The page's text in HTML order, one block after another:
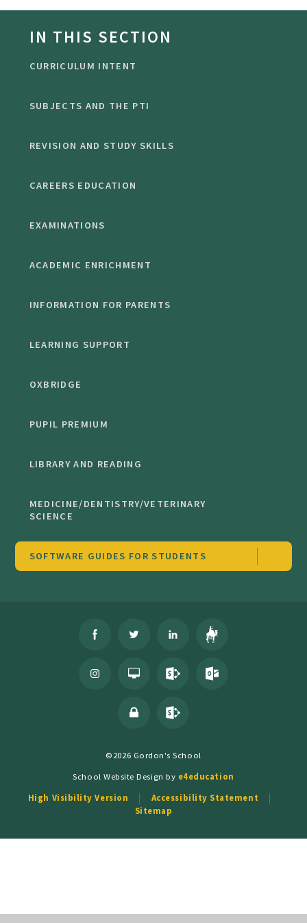
IN THIS SECTION
CURRICULUM INTENT
SUBJECTS AND THE PTI
REVISION AND STUDY SKILLS
CAREERS EDUCATION
EXAMINATIONS
ACADEMIC ENRICHMENT
INFORMATION FOR PARENTS
LEARNING SUPPORT
OXBRIDGE
PUPIL PREMIUM
LIBRARY AND READING
MEDICINE/DENTISTRY/VETERINARY
SCIENCE
SOFTWARE GUIDES FOR STUDENTS
©2026 Gordon's School
School Website Design by e4education
High Visibility Version
Accessibility Statement
Sitemap